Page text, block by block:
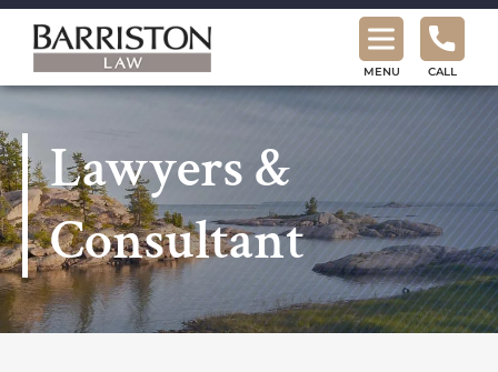
Barriston
Law
MENU CALL
Lawyers &
Consultant